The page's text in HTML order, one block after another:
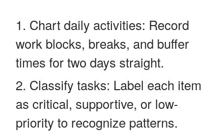
Chart daily activities: Record
work blocks, breaks, and buffer
times for two days straight.
Classify tasks: Label each item
as critical, supportive, or low-
priority to recognize patterns.